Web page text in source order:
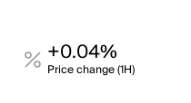
+0.04%
Price change (1H)